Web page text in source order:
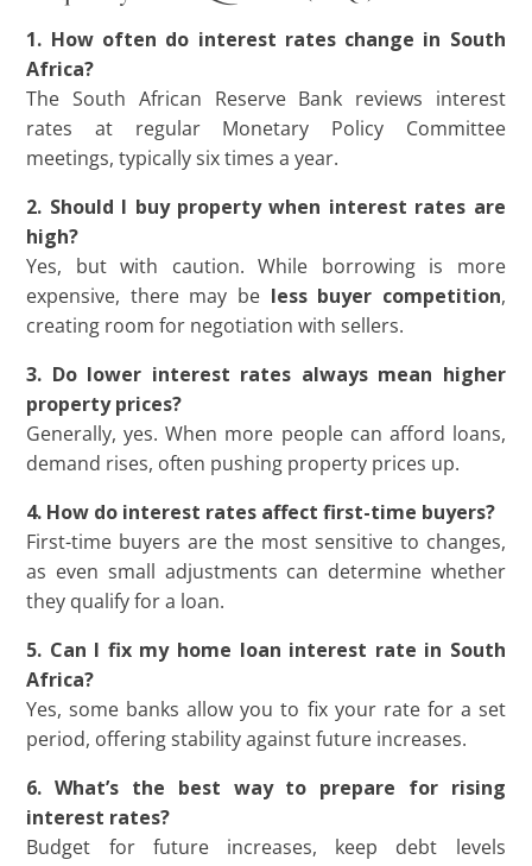
1. How often do interest rates change in South
Africa?
The South African Reserve Bank reviews interest
rates at regular Monetary Policy Committee
meetings, typically six times a year.
2. Should I buy property when interest rates are
high?
Yes, but with caution. While borrowing is more
expensive, there may be less buyer competition,
creating room for negotiation with sellers.
3. Do lower interest rates always mean higher
property prices?
Generally, yes. When more people can afford loans,
demand rises, often pushing property prices up.
4. How do interest rates affect first-time buyers?
First-time buyers are the most sensitive to changes,
as even small adjustments can determine whether
they qualify for a loan.
5. Can I fix my home loan interest rate in South
Africa?
Yes, some banks allow you to fix your rate for a set
period, offering stability against future increases.
6. What’s the best way to prepare for rising
interest rates?
Budget for future increases, keep debt levels